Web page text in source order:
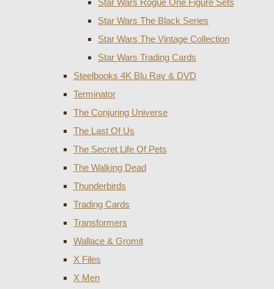
Star Wars Rogue One Figure Sets
Star Wars The Black Series
Star Wars The Vintage Collection
Star Wars Trading Cards
Steelbooks 4K Blu Ray & DVD
Terminator
The Conjuring Universe
The Last Of Us
The Secret Life Of Pets
The Walking Dead
Thunderbirds
Trading Cards
Transformers
Wallace & Gromit
X Files
X Men